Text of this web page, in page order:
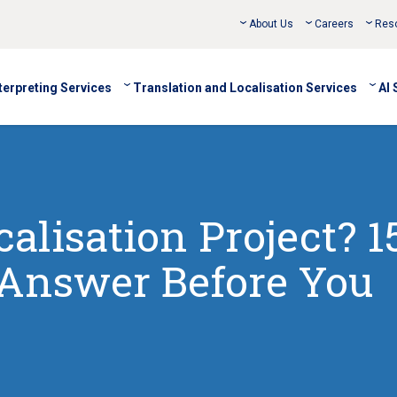
About Us Careers
Services Translation and Localisation Services AI
Project?
Before You